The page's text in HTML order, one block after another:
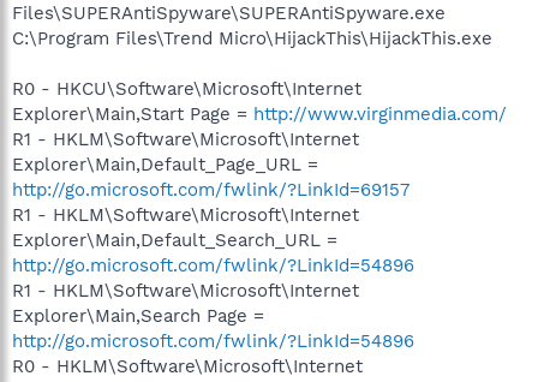
Files\SUPERAntiSpyware\SUPERAntiSpyware.exe
C:\Program Files\Trend Micro\HijackThis\HijackThis.exe
R0 - HKCU\Software\Microsoft\Internet
Explorer\Main,Start Page = http://www.virginmedia.com/
R1 - HKLM\Software\Microsoft\Internet
Explorer\Main,Default_Page_URL =
http://go.microsoft.com/fwlink/?LinkId=69157
R1 - HKLM\Software\Microsoft\Internet
Explorer\Main,Default_Search_URL =
http://go.microsoft.com/fwlink/?LinkId=54896
R1 - HKLM\Software\Microsoft\Internet
Explorer\Main,Search Page =
http://go.microsoft.com/fwlink/?LinkId=54896
R0 - HKLM\Software\Microsoft\Internet